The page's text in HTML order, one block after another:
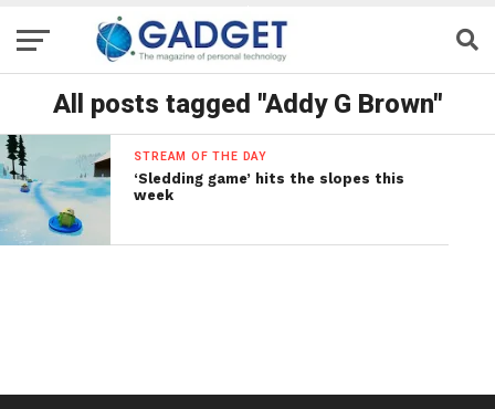
All posts tagged "Addy G Brown"
STREAM OF THE DAY
‘Sledding game’ hits the slopes this
week